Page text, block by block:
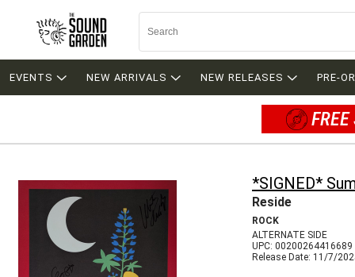
EVENTS NEW ARRIVALS NEW RELEASES PRE-
*SIGNED*
Reside
ROCK
ALTERNATE SIDE
UPC: 00200264416689
Release Date: 11/7/